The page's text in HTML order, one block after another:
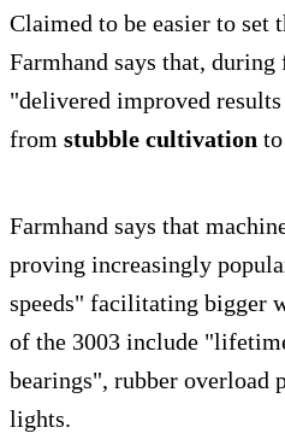
Claimed to be easier to set
Farmhand says that,
"delivered improved
from stubble cultivation to
Farmhand says that
proving increasingly
speeds" facilitating bigger
of the 3003 include
bearings", rubber overload
lights.